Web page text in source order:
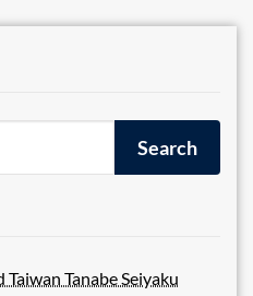
Tanabe Seiyaku